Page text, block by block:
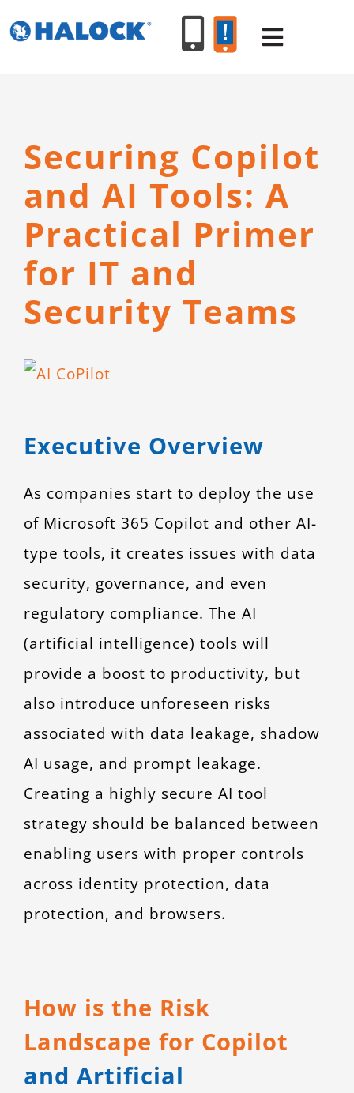
to
Toggle
ABOUT
Securing Copilot
and AI Tools: A
Practical Primer
for IT and
Security Teams
View
Image
Executive Overview
As companies start to deploy the use
of Microsoft 365 Copilot and other AI-
type tools, it creates issues with data
security, governance, and even
regulatory compliance. The AI
(artificial intelligence) tools will
provide a boost to productivity, but
also introduce unforeseen risks
associated with data leakage, shadow
AI usage, and prompt leakage.
Creating a highly secure AI tool
strategy should be balanced between
enabling users with proper controls
across identity protection, data
protection, and browsers.
How is the Risk
Landscape for Copilot
and Artificial